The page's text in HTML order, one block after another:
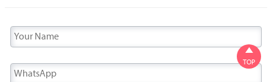

TOP